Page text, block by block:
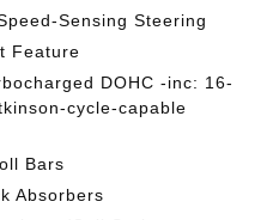
Sensing Steering
Feature
DOHC -inc: 16-
cycle-capable
Bars
Absorbers